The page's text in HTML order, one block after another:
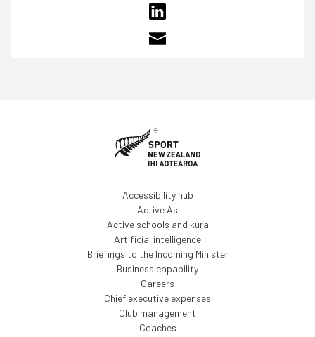
Accessibility hub
Active As
Active schools and kura
Artificial intelligence
Briefings to the Incoming Minister
Business capability
Careers
Chief executive expenses
Club management
Coaches